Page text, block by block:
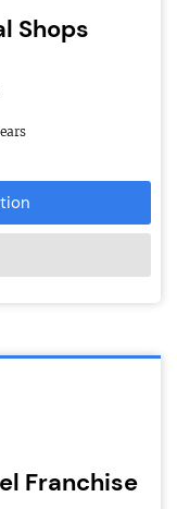
Shops
Franchise